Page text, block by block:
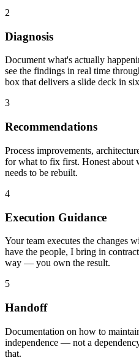
2
Diagnosis
Document what's actually
see the findings in real time
box that delivers a slide deck in
3
Recommendations
Process improvements,
for what to fix first. Honest about
needs to be rebuilt.
4
Execution Guidance
Your team executes the changes
have the people, I bring in
way — you own the result.
5
Handoff
Documentation on how to
independence — not a
that.